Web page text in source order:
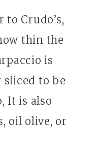
to Crudo’s,
thin the
is
to be
It is also
oil olive, or